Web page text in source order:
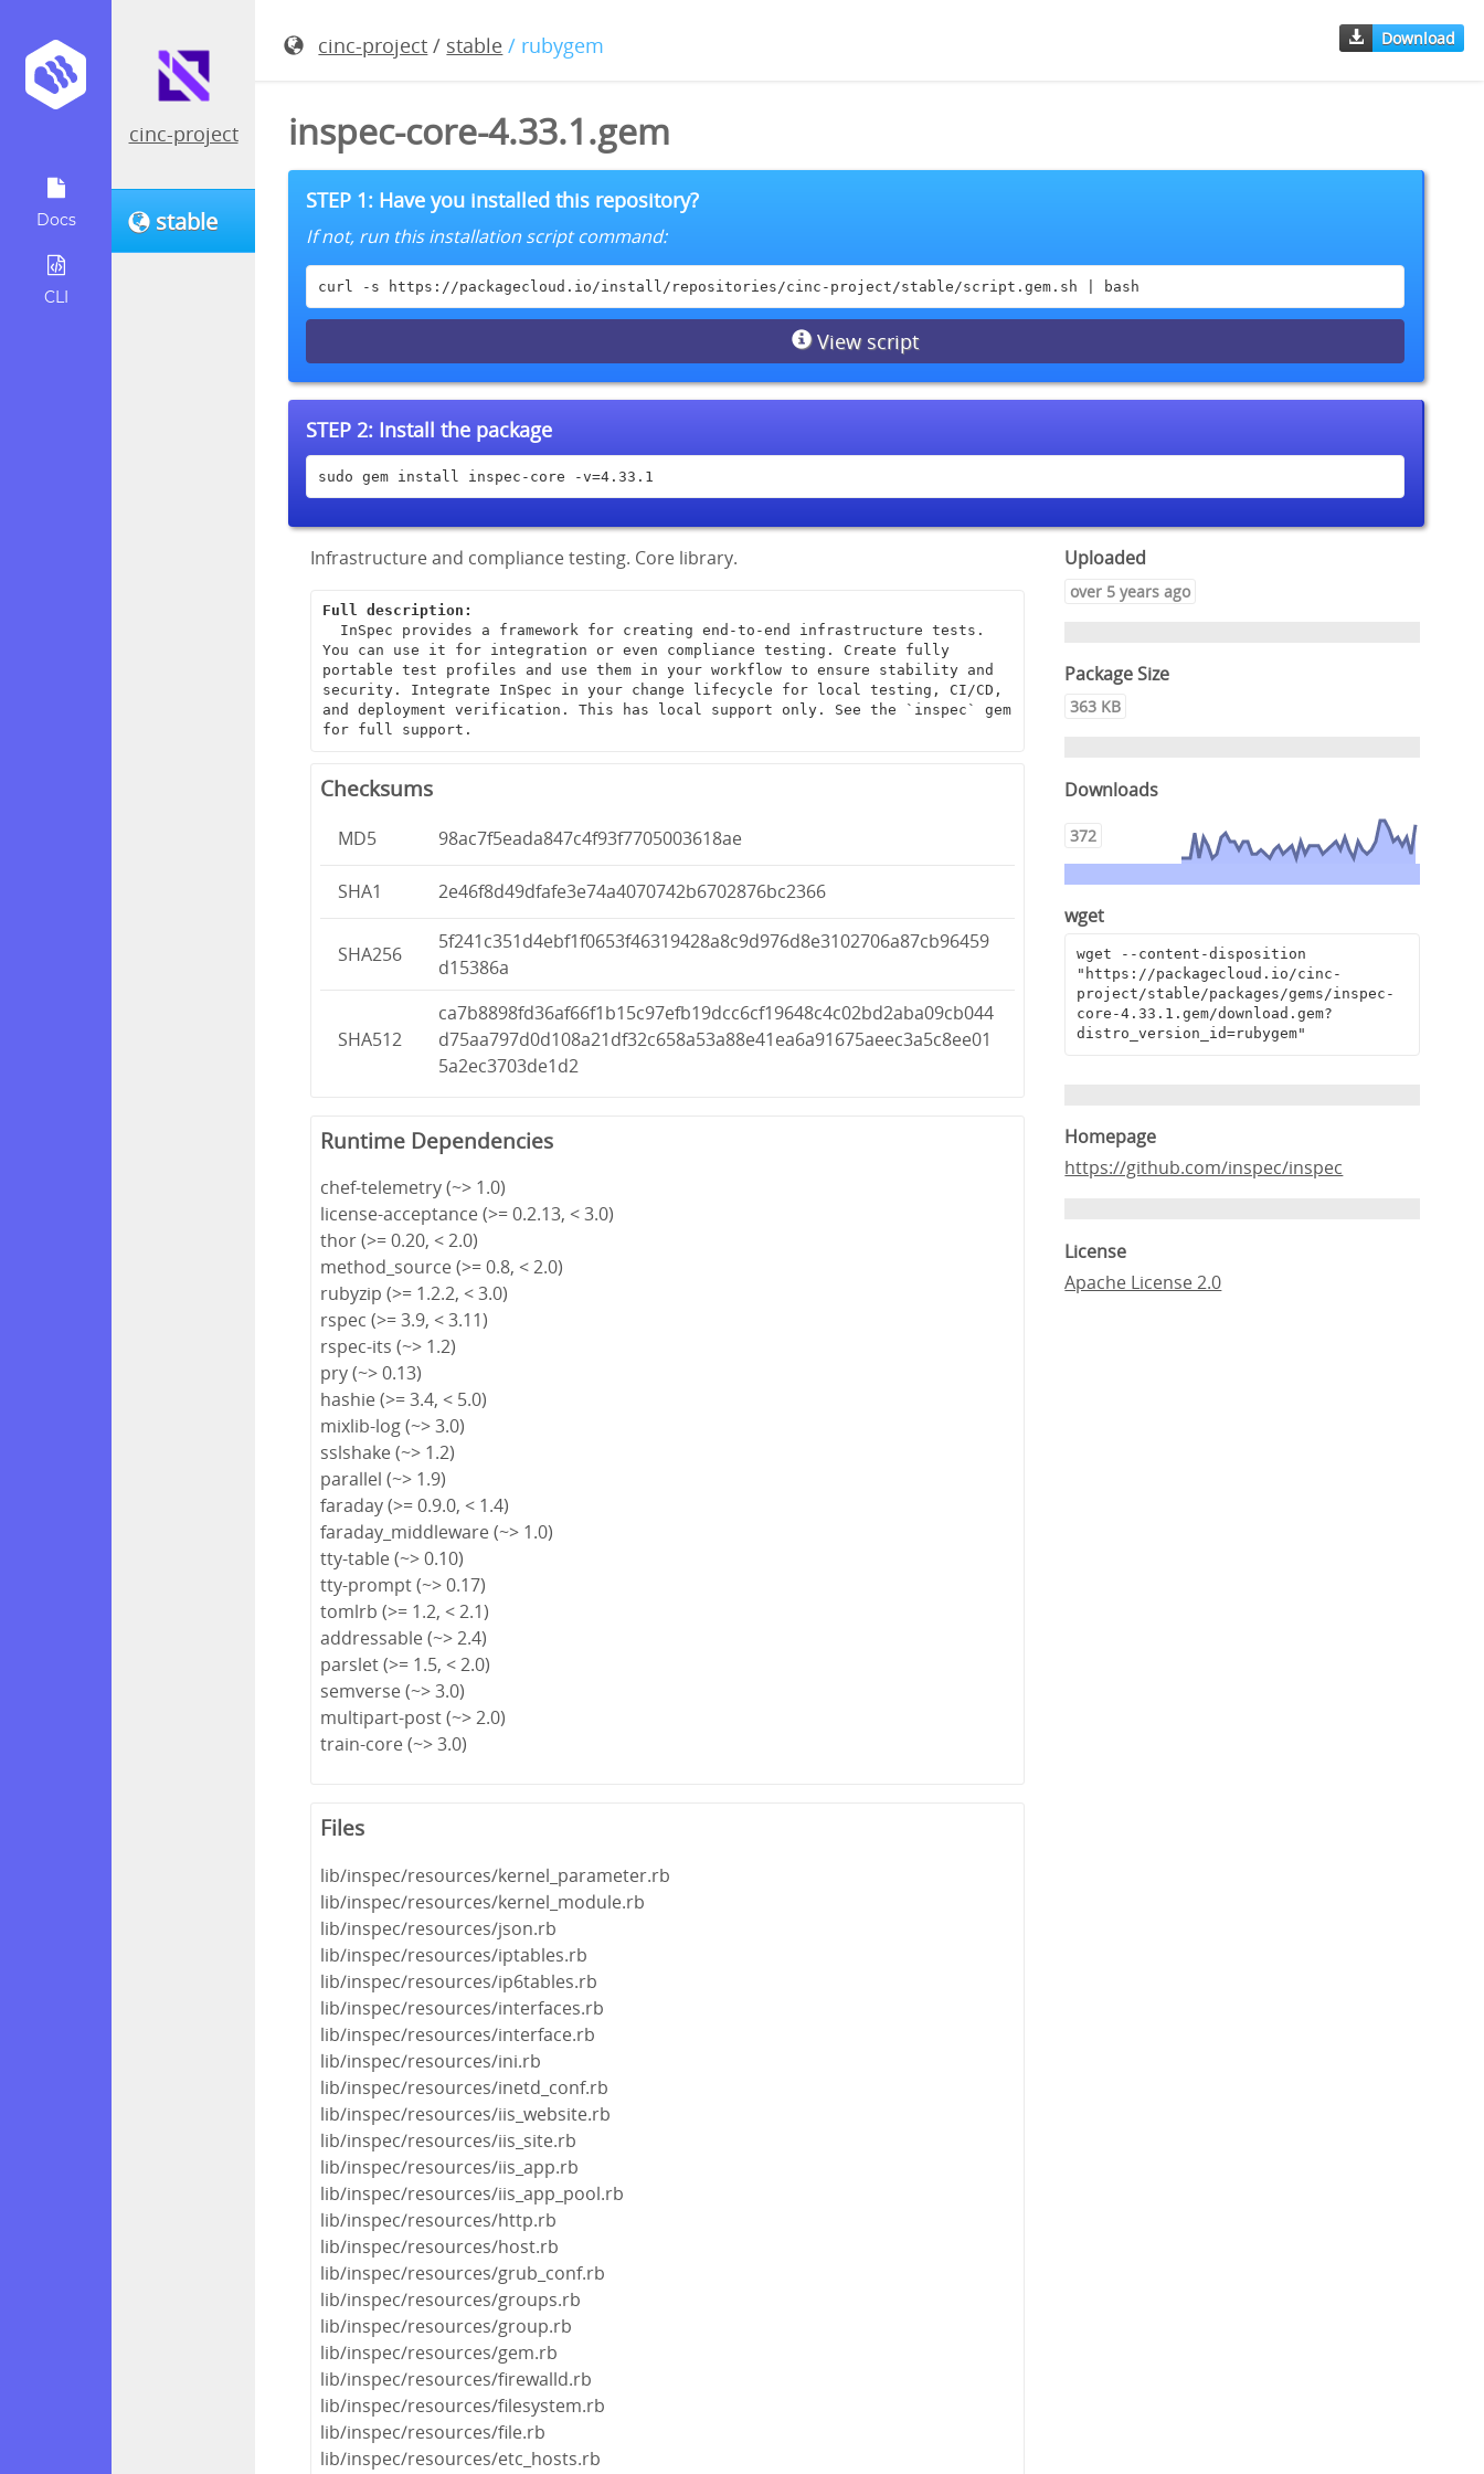
Docs
CLI
cinc-project
stable
cinc-project / stable / rubygem Download
inspec-core-4.33.1.gem
STEP 1: Have you installed this repository?
If not, run this installation script command:
curl -s https://packagecloud.io/install/repositories/cinc-project/stable/script.gem.sh | bash
View script
STEP 2: Install the package
sudo gem install inspec-core -v=4.33.1
Infrastructure and compliance testing. Core library.
Full description:
You can use it for integration or even compliance testing. Create fully
portable test profiles and use them in your workflow to ensure stability and
security. Integrate InSpec in your change lifecycle for local testing, CI/CD,
and deployment verification. This has local support only. See the `inspec` gem
for full support.
Checksums
MD5 98ac7f5eada847c4f93f7705003618ae
SHA1 2e46f8d49dfafe3e74a4070742b6702876bc2366
SHA256
5f241c351d4ebf1f0653f46319428a8c9d976d8e3102706a87cb96459
d15386a
SHA512
ca7b8898fd36af66f1b15c97efb19dcc6cf19648c4c02bd2aba09cb044
d75aa797d0d108a21df32c658a53a88e41ea6a91675aeec3a5c8ee01
5a2ec3703de1d2
Runtime Dependencies
chef-telemetry (~> 1.0)
license-acceptance (>= 0.2.13, < 3.0)
thor (>= 0.20, < 2.0)
method_source (>= 0.8, < 2.0)
rubyzip (>= 1.2.2, < 3.0)
rspec (>= 3.9, < 3.11)
rspec-its (~> 1.2)
pry (~> 0.13)
hashie (>= 3.4, < 5.0)
mixlib-log (~> 3.0)
sslshake (~> 1.2)
parallel (~> 1.9)
faraday (>= 0.9.0, < 1.4)
faraday_middleware (~> 1.0)
tty-table (~> 0.10)
tty-prompt (~> 0.17)
tomlrb (>= 1.2, < 2.1)
addressable (~> 2.4)
parslet (>= 1.5, < 2.0)
semverse (~> 3.0)
multipart-post (~> 2.0)
train-core (~> 3.0)
Files
lib/inspec/resources/kernel_parameter.rb
lib/inspec/resources/kernel_module.rb
lib/inspec/resources/json.rb
lib/inspec/resources/iptables.rb
lib/inspec/resources/ip6tables.rb
lib/inspec/resources/interfaces.rb
lib/inspec/resources/interface.rb
lib/inspec/resources/ini.rb
lib/inspec/resources/inetd_conf.rb
lib/inspec/resources/iis_website.rb
lib/inspec/resources/iis_site.rb
lib/inspec/resources/iis_app.rb
lib/inspec/resources/iis_app_pool.rb
lib/inspec/resources/http.rb
lib/inspec/resources/host.rb
lib/inspec/resources/grub_conf.rb
lib/inspec/resources/groups.rb
lib/inspec/resources/group.rb
lib/inspec/resources/gem.rb
lib/inspec/resources/firewalld.rb
lib/inspec/resources/filesystem.rb
lib/inspec/resources/file.rb
lib/inspec/resources/etc_hosts.rb
Uploaded
over 5 years ago
Package Size
363 KB
Downloads
372
wget
wget --content-disposition
"https://packagecloud.io/cinc-
project/stable/packages/gems/inspec-
core-4.33.1.gem/download.gem?
distro_version_id=rubygem"
Homepage
https://github.com/inspec/inspec
License
Apache License 2.0